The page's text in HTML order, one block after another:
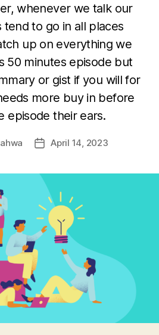
whenever we talk our
tend to go in all places
up on everything we
50 minutes episode but
or gist if you will for
more buy in before
episode their ears.
PostApril 14, 2023